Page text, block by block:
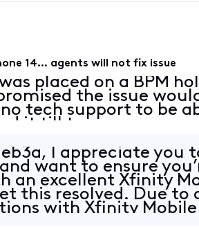
14... agents will not fix issue
placed on a BPM
the issue
tech support to be
it till tomorrow
I appreciate you
want to ensure
an excellent Xfinity
this resolved. Due to
with Xfinity